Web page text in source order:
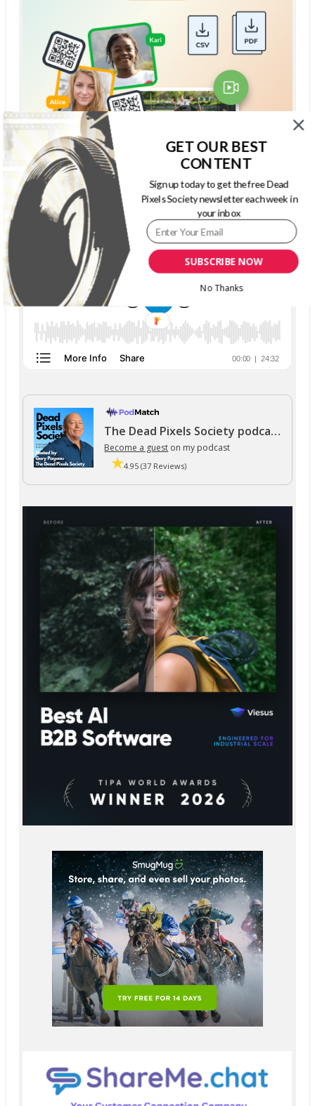
THE DEAD PIXELS SOCIETY PODCAST
The Dead Pixels Society podcast
Become a guest on my podcast
4.95 (37 Reviews)
SUBSCRIBE NOW
GET OUR BEST
CONTENT
Sign up today to get the free Dead
Pixels Society newsletter each week in
your inbox
No Thanks